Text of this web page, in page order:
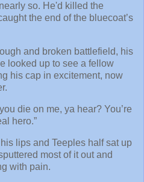
so. He'd killed the
the end of the bluecoat’s
and broken battlefield, his
looked up to see a fellow
his cap in excitement, now
die on me, ya hear? You’re
hero.”
lips and Teeples half sat up
most of it out and
with pain.